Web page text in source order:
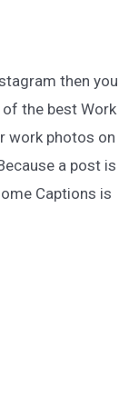
then you
the best Work
work photos on
a post is
Captions is